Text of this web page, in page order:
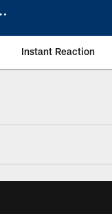
Instant Reaction